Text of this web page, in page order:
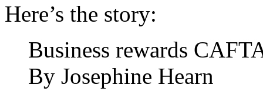
Here’s the story:
Business rewards
By Josephine Hearn